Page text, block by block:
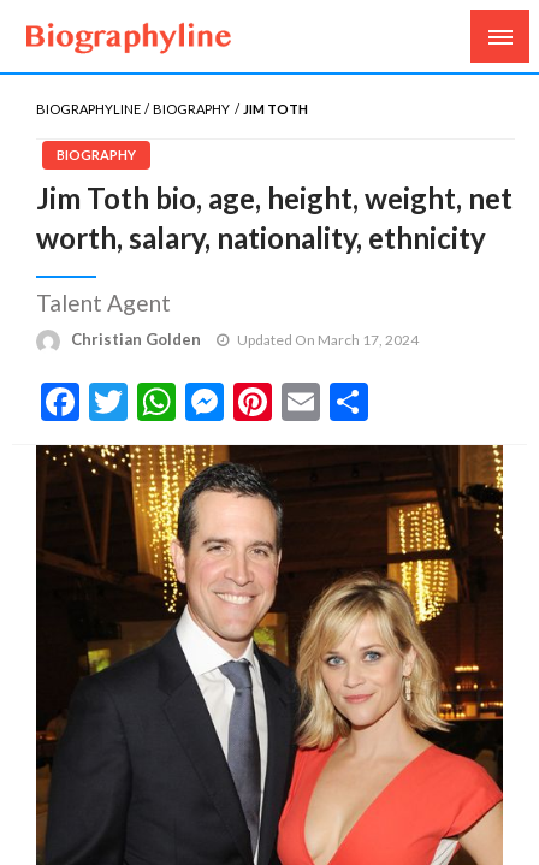
Biography Line
Biography, Age, Net Worth, Salary, Height, Weight,
Gossips
BIOGRAPHYLINE BIOGRAPHY JIM TOTH
BIOGRAPHY
Jim Toth bio, age, height, weight, net
worth, salary, nationality, ethnicity
Talent Agent
Christian Golden Updated On March 17, 2024
Facebook
Twitter
WhatsApp
Messenger
Pinterest
Email